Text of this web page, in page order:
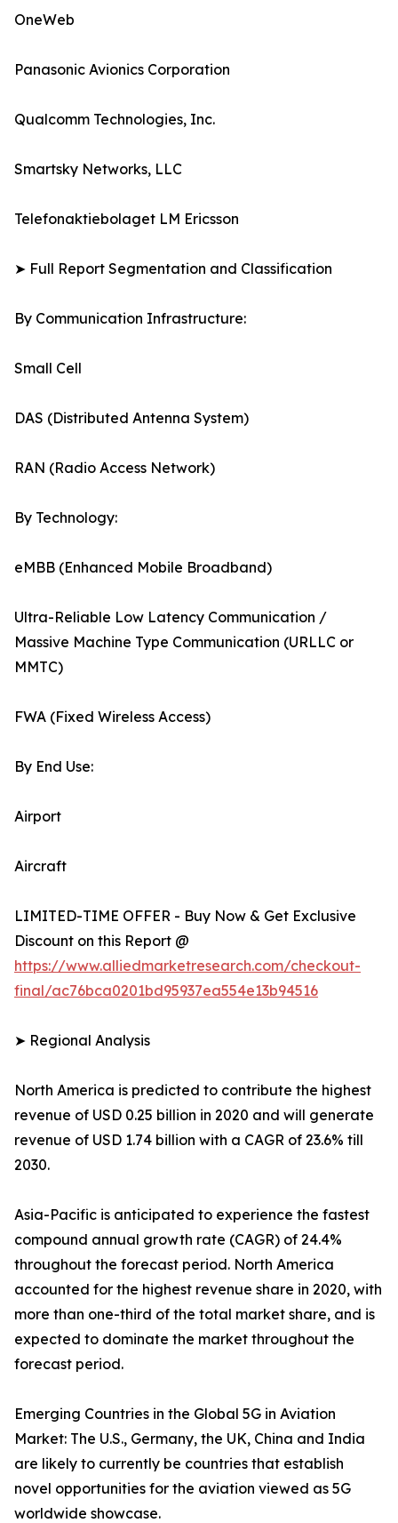
OneWeb
Panasonic Avionics Corporation
Qualcomm Technologies, Inc.
Smartsky Networks, LLC
Telefonaktiebolaget LM Ericsson
➤ Full Report Segmentation and Classification
By Communication Infrastructure:
Small Cell
DAS (Distributed Antenna System)
RAN (Radio Access Network)
By Technology:
eMBB (Enhanced Mobile Broadband)
Ultra-Reliable Low Latency Communication /
Massive Machine Type Communication (URLLC or
MMTC)
FWA (Fixed Wireless Access)
By End Use:
Airport
Aircraft
LIMITED-TIME OFFER - Buy Now & Get Exclusive
Discount on this Report @
https://www.alliedmarketresearch.com/checkout-
final/ac76bca0201bd95937ea554e13b94516
➤ Regional Analysis
North America is predicted to contribute the highest
revenue of USD 0.25 billion in 2020 and will generate
revenue of USD 1.74 billion with a CAGR of 23.6% till
2030.
Asia-Pacific is anticipated to experience the fastest
compound annual growth rate (CAGR) of 24.4%
throughout the forecast period. North America
accounted for the highest revenue share in 2020, with
more than one-third of the total market share, and is
expected to dominate the market throughout the
forecast period.
Emerging Countries in the Global 5G in Aviation
Market: The U.S., Germany, the UK, China and India
are likely to currently be countries that establish
novel opportunities for the aviation viewed as 5G
worldwide showcase.